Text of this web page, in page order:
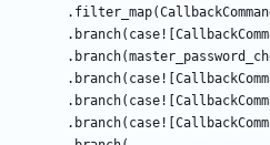
. filter_map(
. branch( case!
. branch(
. branch( case!
. branch( case!
. branch( case!